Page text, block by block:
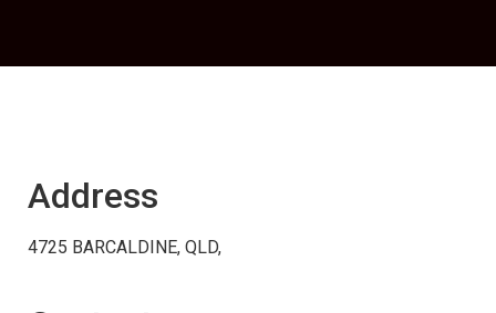
Address
4725 BARCALDINE, QLD,